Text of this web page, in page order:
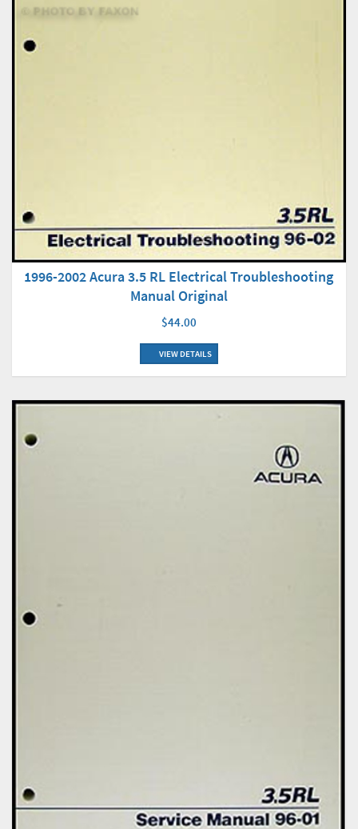
1996-2002 Acura 3.5 RL Electrical Troubleshooting
Manual Original
$44.00
VIEW DETAILS